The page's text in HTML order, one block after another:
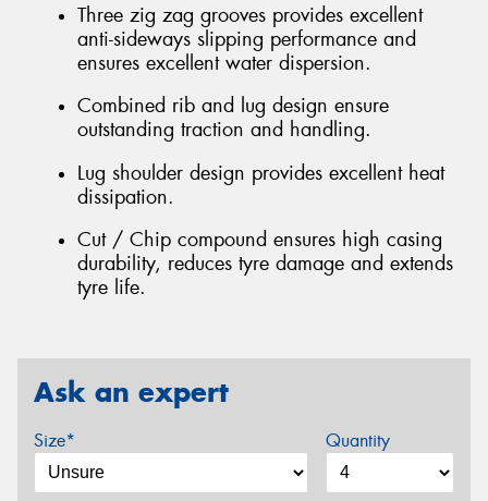
Three zig zag grooves provides excellent
anti-sideways slipping performance and
ensures excellent water dispersion.
Combined rib and lug design ensure
outstanding traction and handling.
Lug shoulder design provides excellent heat
dissipation.
Cut / Chip compound ensures high casing
durability, reduces tyre damage and extends
tyre life.
Ask an expert
Size* Quantity